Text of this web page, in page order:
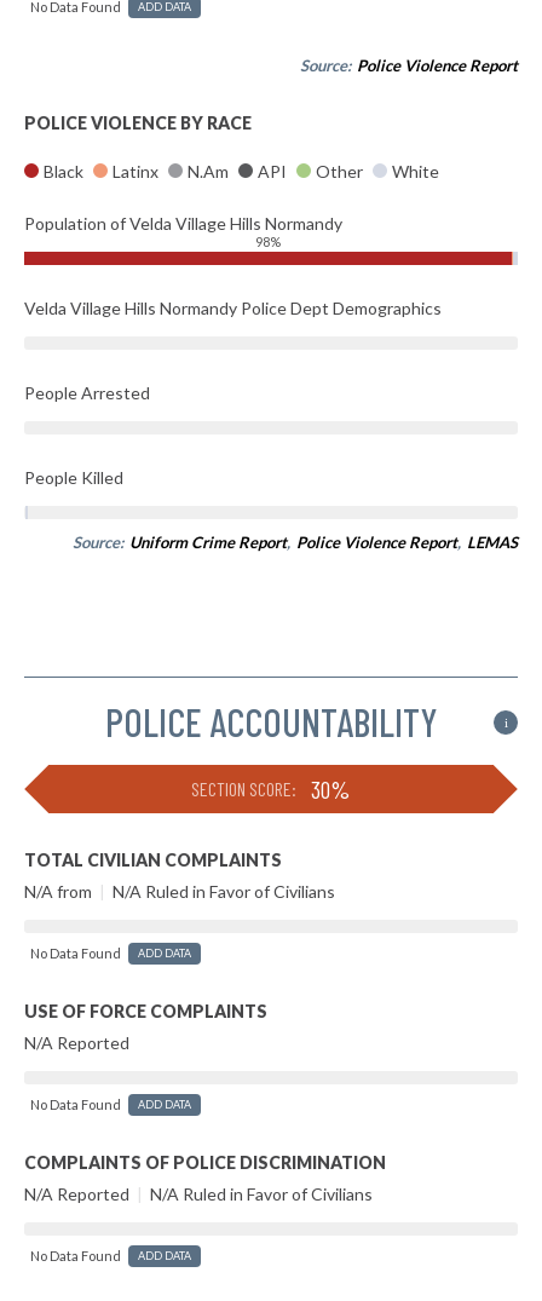
No Data Found ADD DATA
Source: Police Violence Report
POLICE VIOLENCE BY RACE
Black Latinx N.Am API Other White
Population of Velda Village Hills Normandy
98%
Velda Village Hills Normandy Police Dept Demographics
People Arrested
People Killed
Source: Uniform Crime Report, Police Violence Report, LEMAS
POLICE ACCOUNTABILITY i
SECTION SCORE: 30%
TOTAL CIVILIAN COMPLAINTS
N/A from | N/A Ruled in Favor of Civilians
No Data Found ADD DATA
USE OF FORCE COMPLAINTS
N/A Reported
No Data Found ADD DATA
COMPLAINTS OF POLICE DISCRIMINATION
N/A Reported | N/A Ruled in Favor of Civilians
No Data Found ADD DATA